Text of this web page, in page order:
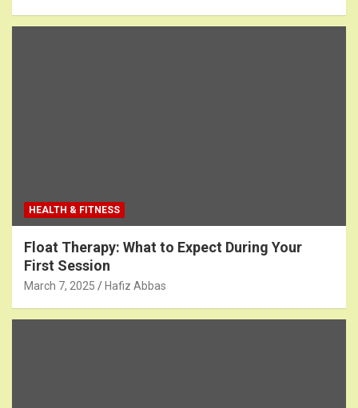
HEALTH & FITNESS
Float Therapy: What to Expect During Your
First Session
March 7, 2025 Hafiz Abbas